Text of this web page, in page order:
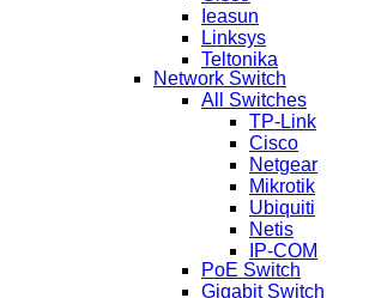
Ieasun
Linksys
Teltonika
Network Switch
All Switches
TP-Link
Cisco
Netgear
Mikrotik
Ubiquiti
Netis
IP-COM
PoE Switch
Gigabit Switch